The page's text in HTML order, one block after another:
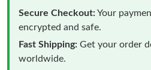
Secure Checkout:Your
encrypted and safe.
Fast Shipping: Get your order
worldwide.